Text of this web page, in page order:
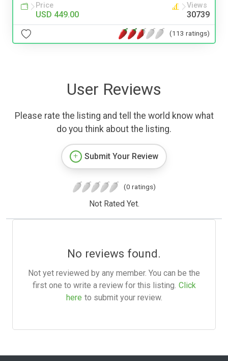
Price
USD 449.00
Views
30739
(113 ratings)
User Reviews
Please rate the listing and tell the world know what
do you think about the listing.
Submit Your Review
(0 ratings)
Not Rated Yet.
No reviews found.
Not yet reviewed by any member. You can be the
first one to write a review for this listing. Click
here to submit your review.